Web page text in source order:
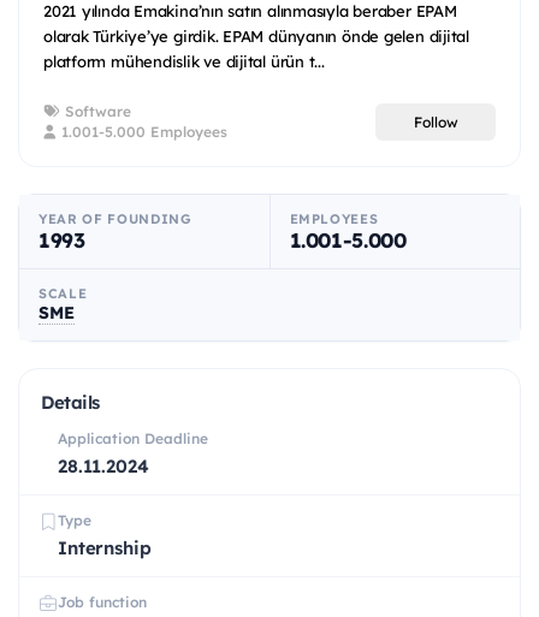
2021 yılında Emakina’nın satın alınmasıyla beraber EPAM
olarak Türkiye’ye girdik. EPAM dünyanın önde gelen dijital
platform mühendislik ve dijital ürün t...
Software
1.001-5.000 Employees
Follow
YEAR OF FOUNDING
1993
EMPLOYEES
1.001-5.000
SCALE
SME
Details
Application Deadline
28.11.2024
Type
Internship
Job function